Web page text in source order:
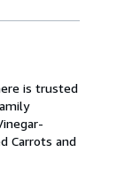
is trusted
Carrots and